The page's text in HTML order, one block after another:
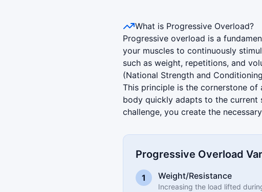
What is Progressive Overload?
Progressive overload is a
your muscles to continuously
such as weight, repetitions, and
(National Strength and
This principle is the cornerstone
body quickly adapts to the current
challenge, you create the
Progressive Overload
1 Weight/Resistance
Increasing the load lifted